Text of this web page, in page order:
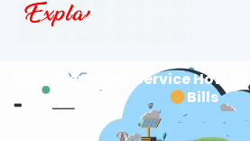
Explainer Video Service How To
Bills